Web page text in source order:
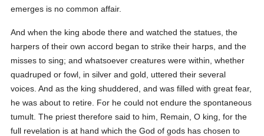
emerges is no common affair.
And when the king abode there and watched the statues, the
harpers of their own accord began to strike their harps, and the
misses to sing; and whatsoever creatures were within, whether
quadruped or fowl, in silver and gold, uttered their several
voices. And as the king shuddered, and was filled with great fear,
he was about to retire. For he could not endure the spontaneous
tumult. The priest therefore said to him, Remain, O king, for the
full revelation is at hand which the God of gods has chosen to